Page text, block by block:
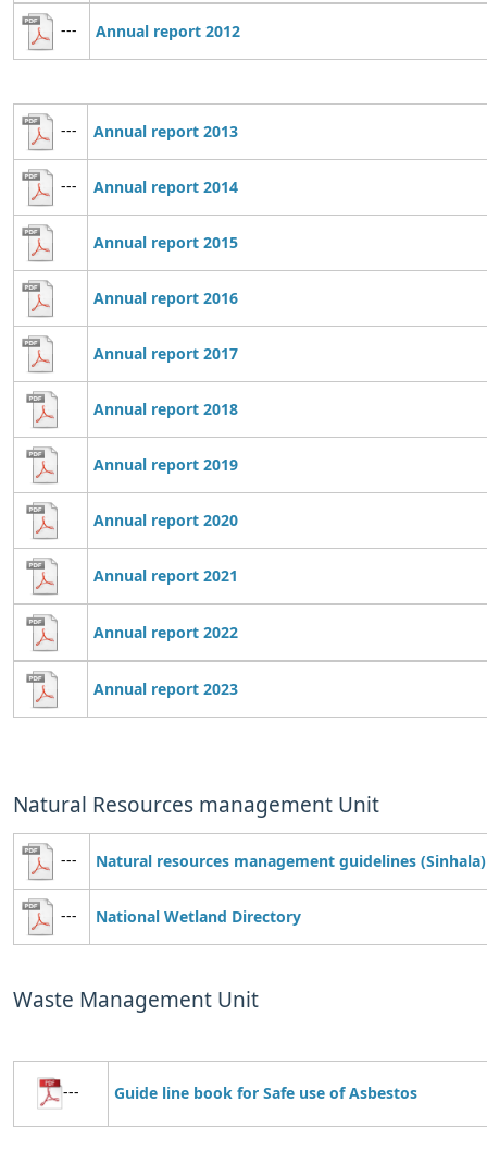
--- Annual report 2012
--- Annual report 2013
--- Annual report 2014
Annual report 2015
Annual report 2016
Annual report 2017
Annual report 2018
Annual report 2019
Annual report 2020
Annual report 2021
Annual report 2022
Annual report 2023
Natural Resources management Unit
--- Natural resources management guidelines (Sinhala)
--- National Wetland Directory
Waste Management Unit
--- Guide line book for Safe use of Asbestos